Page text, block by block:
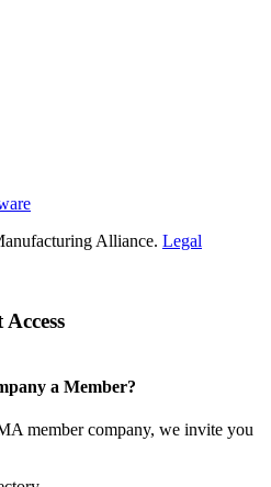
Alliance. Legal
a Member?
member company, we invite you